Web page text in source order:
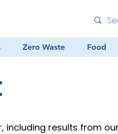
Zero Waste Food
results from